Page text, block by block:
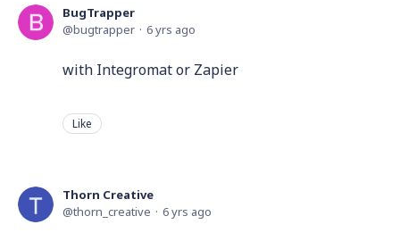
BugTrapper
bugtrapper
6 yrs ago
with Integromat or Zapier
Like
Thorn Creative
thorn_creative
6 yrs ago